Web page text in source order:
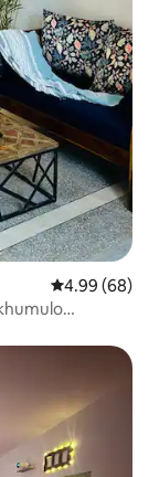
Isilinganiso
4.99 (68)